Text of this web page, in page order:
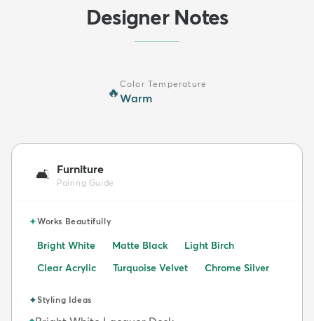
Designer Notes
🔥
Color Temperature
Warm
🛋️ Furniture
Pairing Guide
✦Works Beautifully
Bright White Matte Black
Light Birch
Clear Acrylic
Turquoise Velvet Chrome Silver
✦Styling Ideas